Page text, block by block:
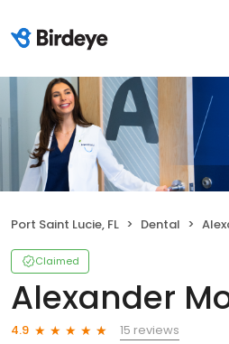
Port Saint Lucie, FL Dental
Claimed
Alexander
4.9
15 reviews